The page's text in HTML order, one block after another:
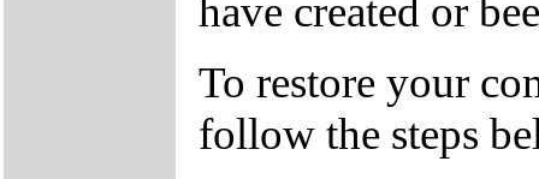
have created or
To restore your
follow the steps